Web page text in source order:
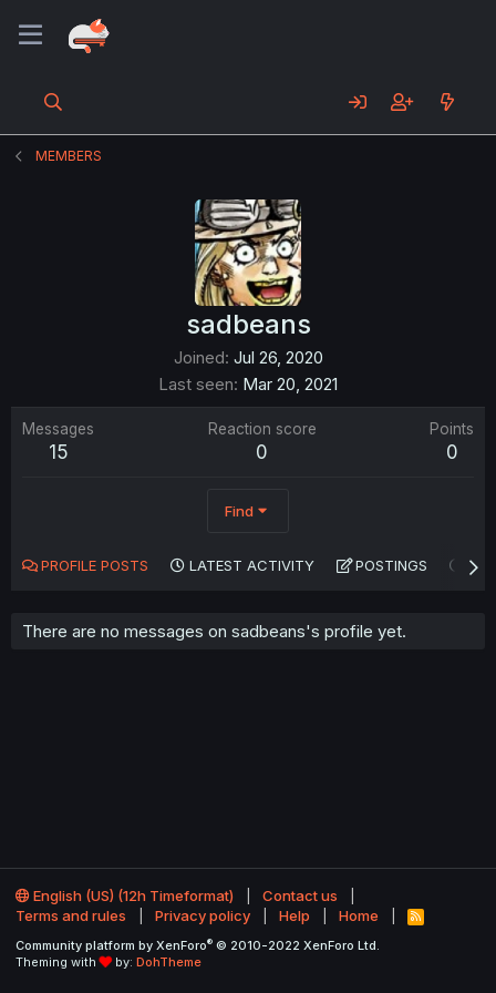
MEMBERS
sadbeans
Joined Jul 26, 2020
Last seen Mar 20, 2021
Messages
15
Reaction score
0
Points
0
Find
PROFILE POSTS LATEST ACTIVITY POSTINGS
There are no messages on sadbeans's profile yet.
English (US) (12h Timeformat)
Contact us
Terms and rules
Privacy policy Help Home
R
S
Community platform by XenForo® © 2010-2022 XenForo Ltd.
Theming with
by: DohTheme